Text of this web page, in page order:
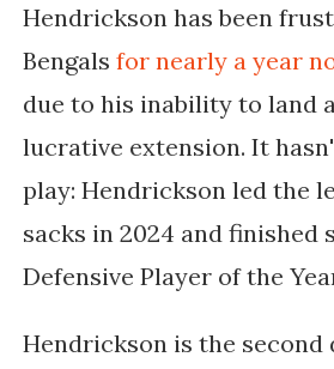
Hendrickson has been
Bengals for nearly a year
due to his inability to land
lucrative extension. It
play: Hendrickson led the
sacks in 2024 and finished
Defensive Player of the
Hendrickson is the second